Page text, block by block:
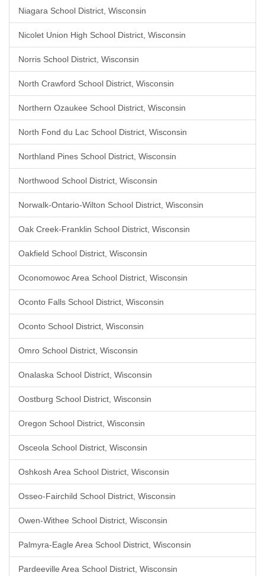
Niagara School District, Wisconsin
Nicolet Union High School District, Wisconsin
Norris School District, Wisconsin
North Crawford School District, Wisconsin
Northern Ozaukee School District, Wisconsin
North Fond du Lac School District, Wisconsin
Northland Pines School District, Wisconsin
Northwood School District, Wisconsin
Norwalk-Ontario-Wilton School District, Wisconsin
Oak Creek-Franklin School District, Wisconsin
Oakfield School District, Wisconsin
Oconomowoc Area School District, Wisconsin
Oconto Falls School District, Wisconsin
Oconto School District, Wisconsin
Omro School District, Wisconsin
Onalaska School District, Wisconsin
Oostburg School District, Wisconsin
Oregon School District, Wisconsin
Osceola School District, Wisconsin
Oshkosh Area School District, Wisconsin
Osseo-Fairchild School District, Wisconsin
Owen-Withee School District, Wisconsin
Palmyra-Eagle Area School District, Wisconsin
Pardeeville Area School District, Wisconsin